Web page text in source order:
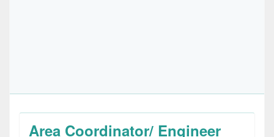
Area Coordinator/ Engineer